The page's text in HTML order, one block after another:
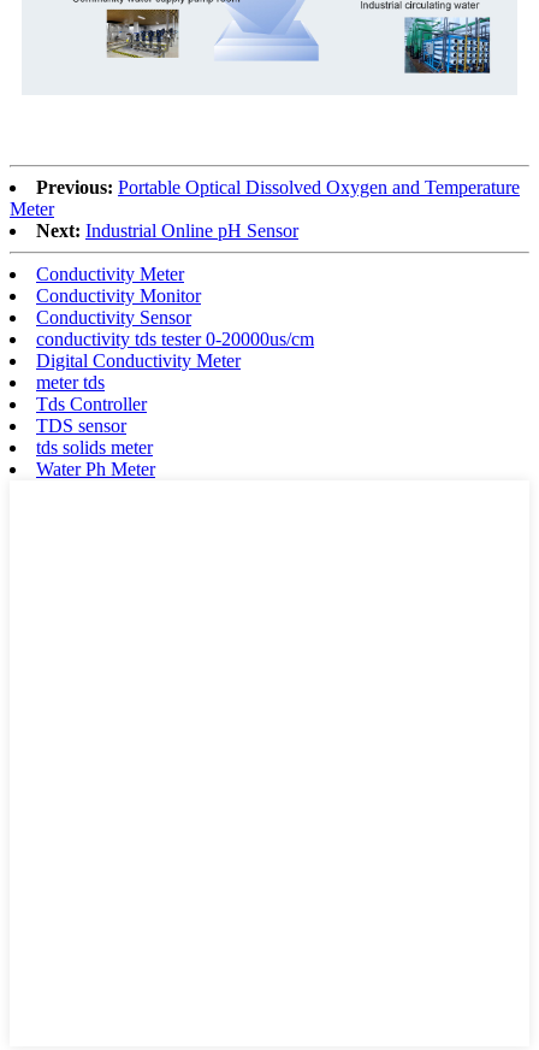
Previous: Portable Optical Dissolved Oxygen and Temperature
Meter
Next: Industrial Online pH Sensor
Conductivity Meter
Conductivity Monitor
Conductivity Sensor
conductivity tds tester 0-20000us/cm
Digital Conductivity Meter
meter tds
Tds Controller
TDS sensor
tds solids meter
Water Ph Meter